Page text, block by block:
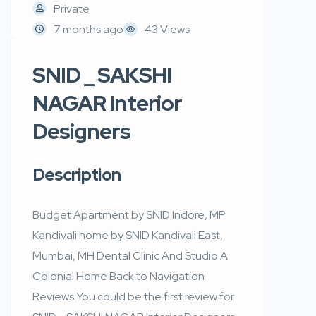
Private
7 months ago
43 Views
SNID _ SAKSHI
NAGAR Interior
Designers
Description
Budget Apartment by SNID Indore, MP
Kandivali home by SNID Kandivali East,
Mumbai, MH Dental Clinic And Studio A
Colonial Home Back to Navigation
Reviews You could be the first review for